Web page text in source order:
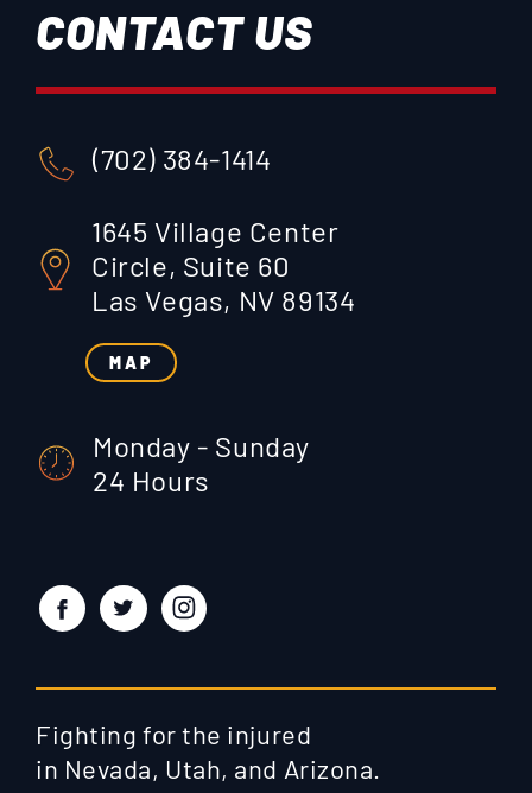
CONTACT US
(702) 384-1414
1645 Village Center
Circle, Suite 60
Las Vegas, NV 89134
MAP
Monday - Sunday
24 Hours
Fighting for the injured
in Nevada, Utah, and Arizona.